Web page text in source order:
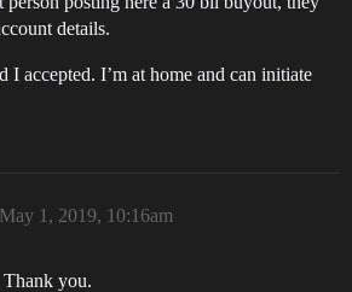
details.
I accepted. I’m at home and can initiate
May 1, 2019, 10:16am
you.